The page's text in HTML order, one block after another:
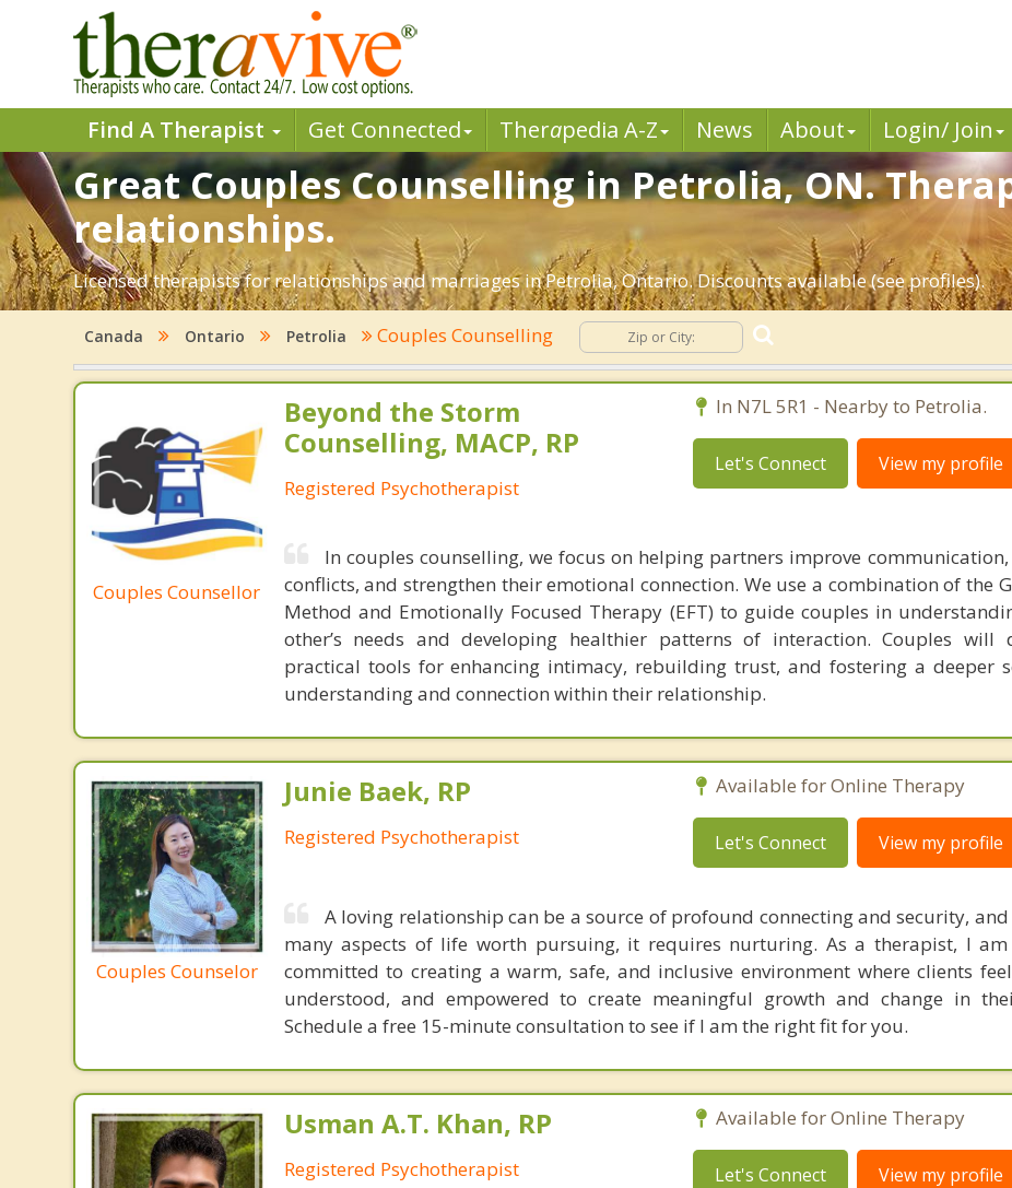
Find A Therapist Get Connected Therapedia A-Z News About Login/ Join
Great Couples Counselling in Petrolia, ON.
relationships.
Licensed therapists for relationships and marriages in Petrolia, Ontario. Discounts available (see profiles).
Canada Ontario Petrolia Couples Counselling
Couples Counsellor
Beyond the Storm
Counselling, MACP, RP
Registered Psychotherapist
In N7L 5R1 - Nearby to Petrolia.
Let's Connect View my profile
In couples counselling, we focus on helping partners improve communication,
conflicts, and strengthen their emotional connection. We use a combination of the
Method and Emotionally Focused Therapy (EFT) to guide couples in
other’s needs and developing healthier patterns of interaction. Couples will
practical tools for enhancing intimacy, rebuilding trust, and fostering a deeper
understanding and connection within their relationship.
Couples Counselor
Junie Baek, RP
Registered Psychotherapist
Available for Online Therapy
Let's Connect View my profile
A loving relationship can be a source of profound connecting and security,
many aspects of life worth pursuing, it requires nurturing. As a therapist, I
committed to creating a warm, safe, and inclusive environment where clients
understood, and empowered to create meaningful growth and change in
Schedule a free 15-minute consultation to see if I am the right fit for you.
Usman A.T. Khan, RP
Registered Psychotherapist
Available for Online Therapy
Let's Connect View my profile